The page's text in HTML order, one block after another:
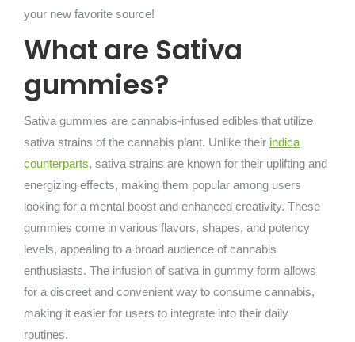
your new favorite source!
What are Sativa
gummies?
Sativa gummies are cannabis-infused edibles that utilize
sativa strains of the cannabis plant. Unlike their indica
counterparts, sativa strains are known for their uplifting and
energizing effects, making them popular among users
looking for a mental boost and enhanced creativity. These
gummies come in various flavors, shapes, and potency
levels, appealing to a broad audience of cannabis
enthusiasts. The infusion of sativa in gummy form allows
for a discreet and convenient way to consume cannabis,
making it easier for users to integrate into their daily
routines.